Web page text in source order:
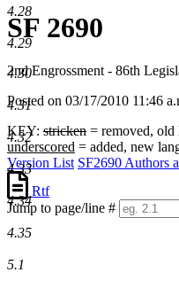
SF 2690
2nd Engrossment - 86th
Posted on 03/17/2010 11:46
KEY: stricken = removed, old
underscored = added, new
Version List SF2690 Authors
Rtf
Jump to page/line #
Line
numbers
4.28
4.29
4.30
4.31
4.32
4.33
4.34
4.35
5.1